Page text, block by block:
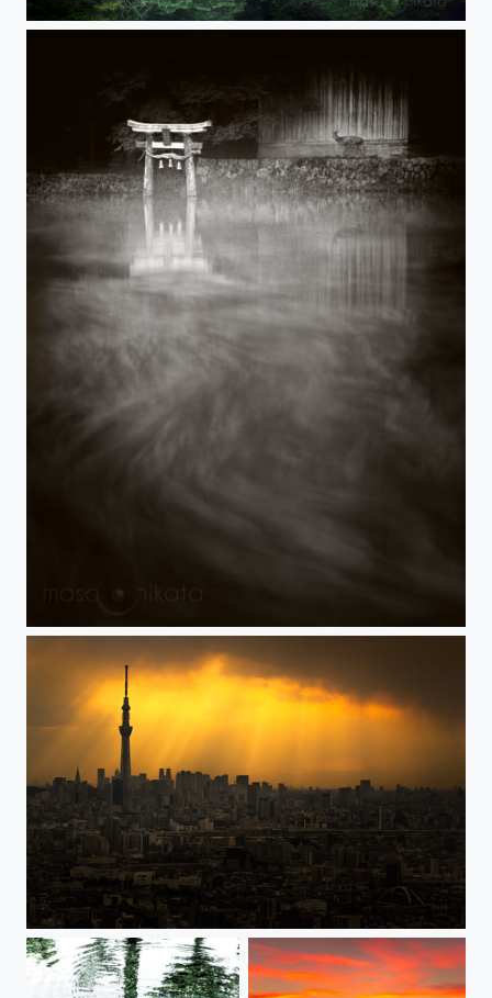
ANOTHER_WORLD
COMPASSION